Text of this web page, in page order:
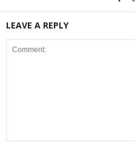
LEAVE A REPLY